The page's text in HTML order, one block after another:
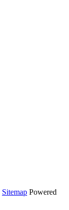
Sitemap Powered